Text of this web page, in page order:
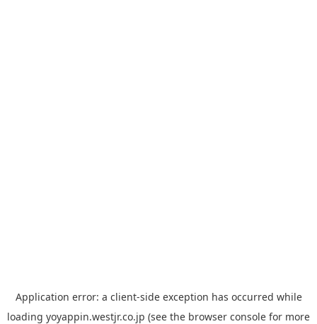
Application error: a client-side exception has occurred while
loading yoyappin.westjr.co.jp (see the browser console for more